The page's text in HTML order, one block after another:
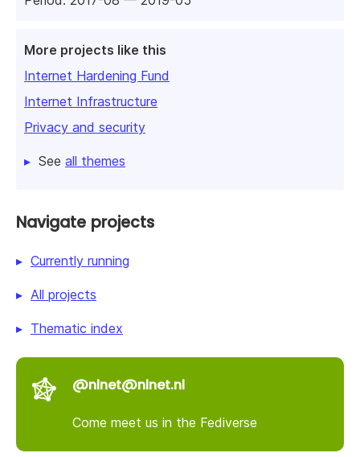
More projects like this
Internet Hardening Fund
Internet Infrastructure
Privacy and security
See all themes
Navigate projects
Currently running
All projects
Thematic index
@nlnet@nlnet.nl
Come meet us in the Fediverse